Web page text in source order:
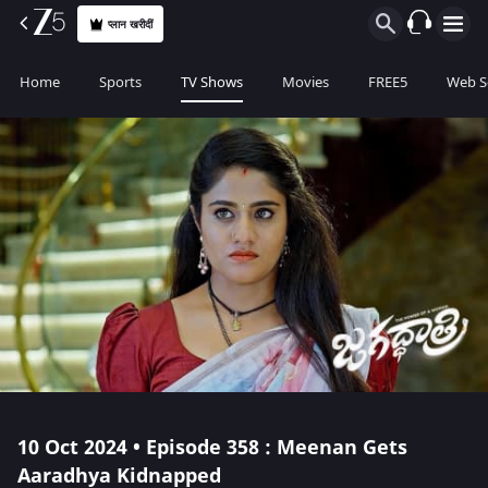
प्लान खरीदीं
Home Sports TV Shows Movies FREE5 Web
10 Oct 2024 • Episode 358 : Meenan Gets
Aaradhya Kidnapped